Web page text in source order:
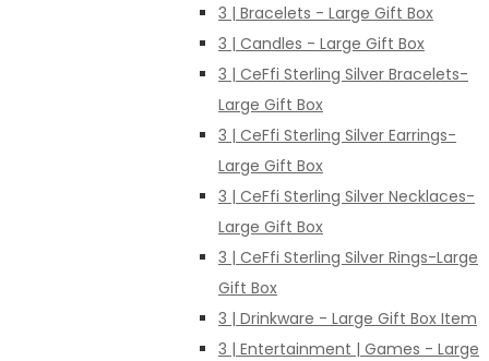
3 | Bracelets - Large Gift Box
3 | Candles - Large Gift Box
3 | CeFfi Sterling Silver Bracelets-
Large Gift Box
3 | CeFfi Sterling Silver Earrings-
Large Gift Box
3 | CeFfi Sterling Silver Necklaces-
Large Gift Box
3 | CeFfi Sterling Silver Rings-Large
Gift Box
3 | Drinkware - Large Gift Box Item
3 | Entertainment | Games - Large